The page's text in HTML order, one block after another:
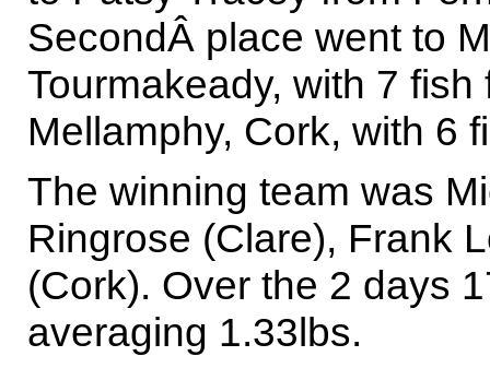
SecondÂ place went to
Tourmakeady, with 7
Mellamphy, Cork, with 6
The winning team was
Ringrose (Clare), Frank
(Cork). Over the 2 days
averaging 1.33lbs.